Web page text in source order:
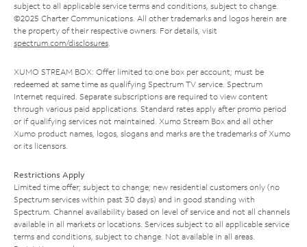
subject to all applicable service terms and conditions, subject to change.
©2025 Charter Communications. All other trademarks and logos herein are
the property of their respective owners. For details, visit
spectrum.com/disclosures.
XUMO STREAM BOX: Offer limited to one box per account; must be
redeemed at same time as qualifying Spectrum TV service. Spectrum
Internet required. Separate subscriptions are required to view content
through various paid applications. Standard rates apply after promo period
or if qualifying services not maintained. Xumo Stream Box and all other
Xumo product names, logos, slogans and marks are the trademarks of Xumo
or its licensors.
Restrictions Apply
Limited time offer; subject to change; new residential customers only (no
Spectrum services within past 30 days) and in good standing with
Spectrum. Channel availability based on level of service and not all channels
available in all markets or locations. Services subject to all applicable service
terms and conditions, subject to change. Not available in all areas.